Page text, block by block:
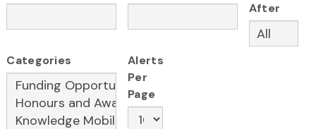
After
Categories
Alerts
Per
Page